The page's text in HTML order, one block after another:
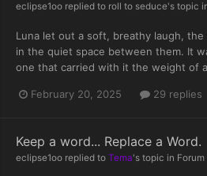
eclipse1oo replied to roll to seduce's topic
Luna let out a soft, breathy laugh,
in the quiet space between them. It
one that carried with it the weight of
February 20, 2025 29 replies
Keep a word... Replace a Word.
eclipse1oo replied to Tema's topic in